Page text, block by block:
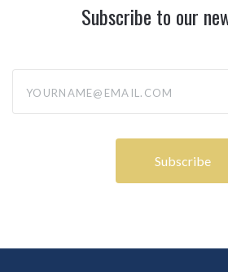
Subscribe to our